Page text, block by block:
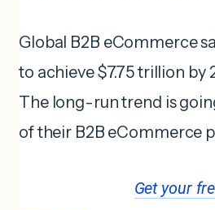
Global B2B eCommerce
to achieve $7.75 trillion by
The long-run trend is
of their B2B eCommerce
Get your